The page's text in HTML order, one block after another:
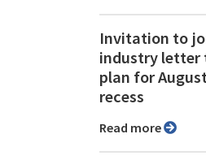
Invitation to
industry letter
plan for
recess
Read more